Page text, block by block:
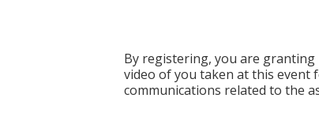
By registering, you are
video of you taken at this event
communications related to the